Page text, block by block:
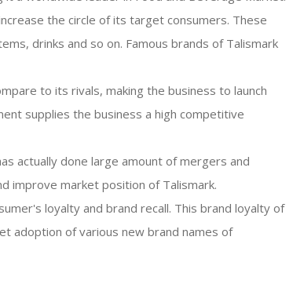
the circle of its target consumers. These
drinks and so on. Famous brands of Talismark
to its rivals, making the business to launch
supplies the business a high competitive
actually done large amount of mergers and
improve market position of Talismark.
loyalty and brand recall. This brand loyalty of
adoption of various new brand names of